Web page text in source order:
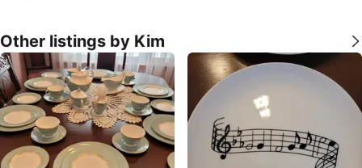
Other listings by Kim